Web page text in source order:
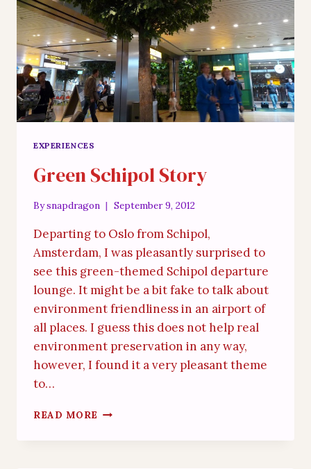
EXPERIENCES
Green Schipol Story
Bysnapdragon September 9, 2012
Departing to Oslo from Schipol,
Amsterdam, I was pleasantly surprised to
see this green-themed Schipol departure
lounge. It might be a bit fake to talk about
environment friendliness in an airport of
all places. I guess this does not help real
environment preservation in any way,
however, I found it a very pleasant theme
to…
READ MORE GREEN
STORY